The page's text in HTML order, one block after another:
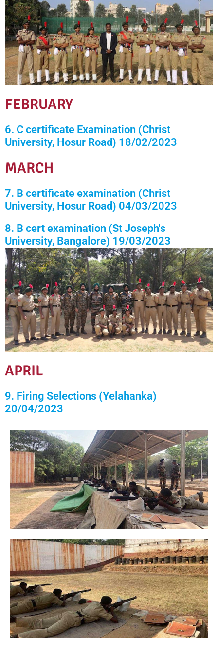
FEBRUARY
6. C certificate Examination (Christ
University, Hosur Road) 18/02/2023
MARCH
7. B certificate examination (Christ
University, Hosur Road) 04/03/2023
8. B cert examination (St Joseph's
University, Bangalore) 19/03/2023
APRIL
9. Firing Selections (Yelahanka)
20/04/2023